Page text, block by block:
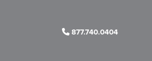
877.740.0404